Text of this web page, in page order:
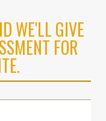
WE'LL GIVE
FOR